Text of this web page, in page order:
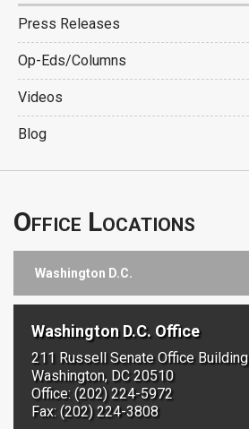
Press Releases
Op-Eds/Columns
Videos
Blog
Office Locations
Washington D.C. Office
211 Russell Senate Office Building
Washington, DC 20510
Office: (202) 224-5972
Fax: (202) 224-3808